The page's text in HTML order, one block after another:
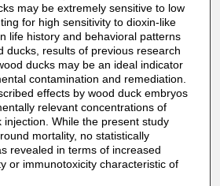
may be extremely sensitive to low
for high sensitivity to dioxin-like
life history and behavioral patterns
ducks, results of previous research
ducks may be an ideal indicator
contamination and remediation.
effects by wood duck embryos
relevant concentrations of
injection. While the present study
mortality, no statistically
revealed in terms of increased
or immunotoxicity characteristic of